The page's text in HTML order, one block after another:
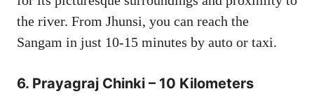
the river. From Jhunsi, you can reach the
Sangam in just 10-15 minutes by auto or taxi.
6. Prayagraj Chinki – 10 Kilometers